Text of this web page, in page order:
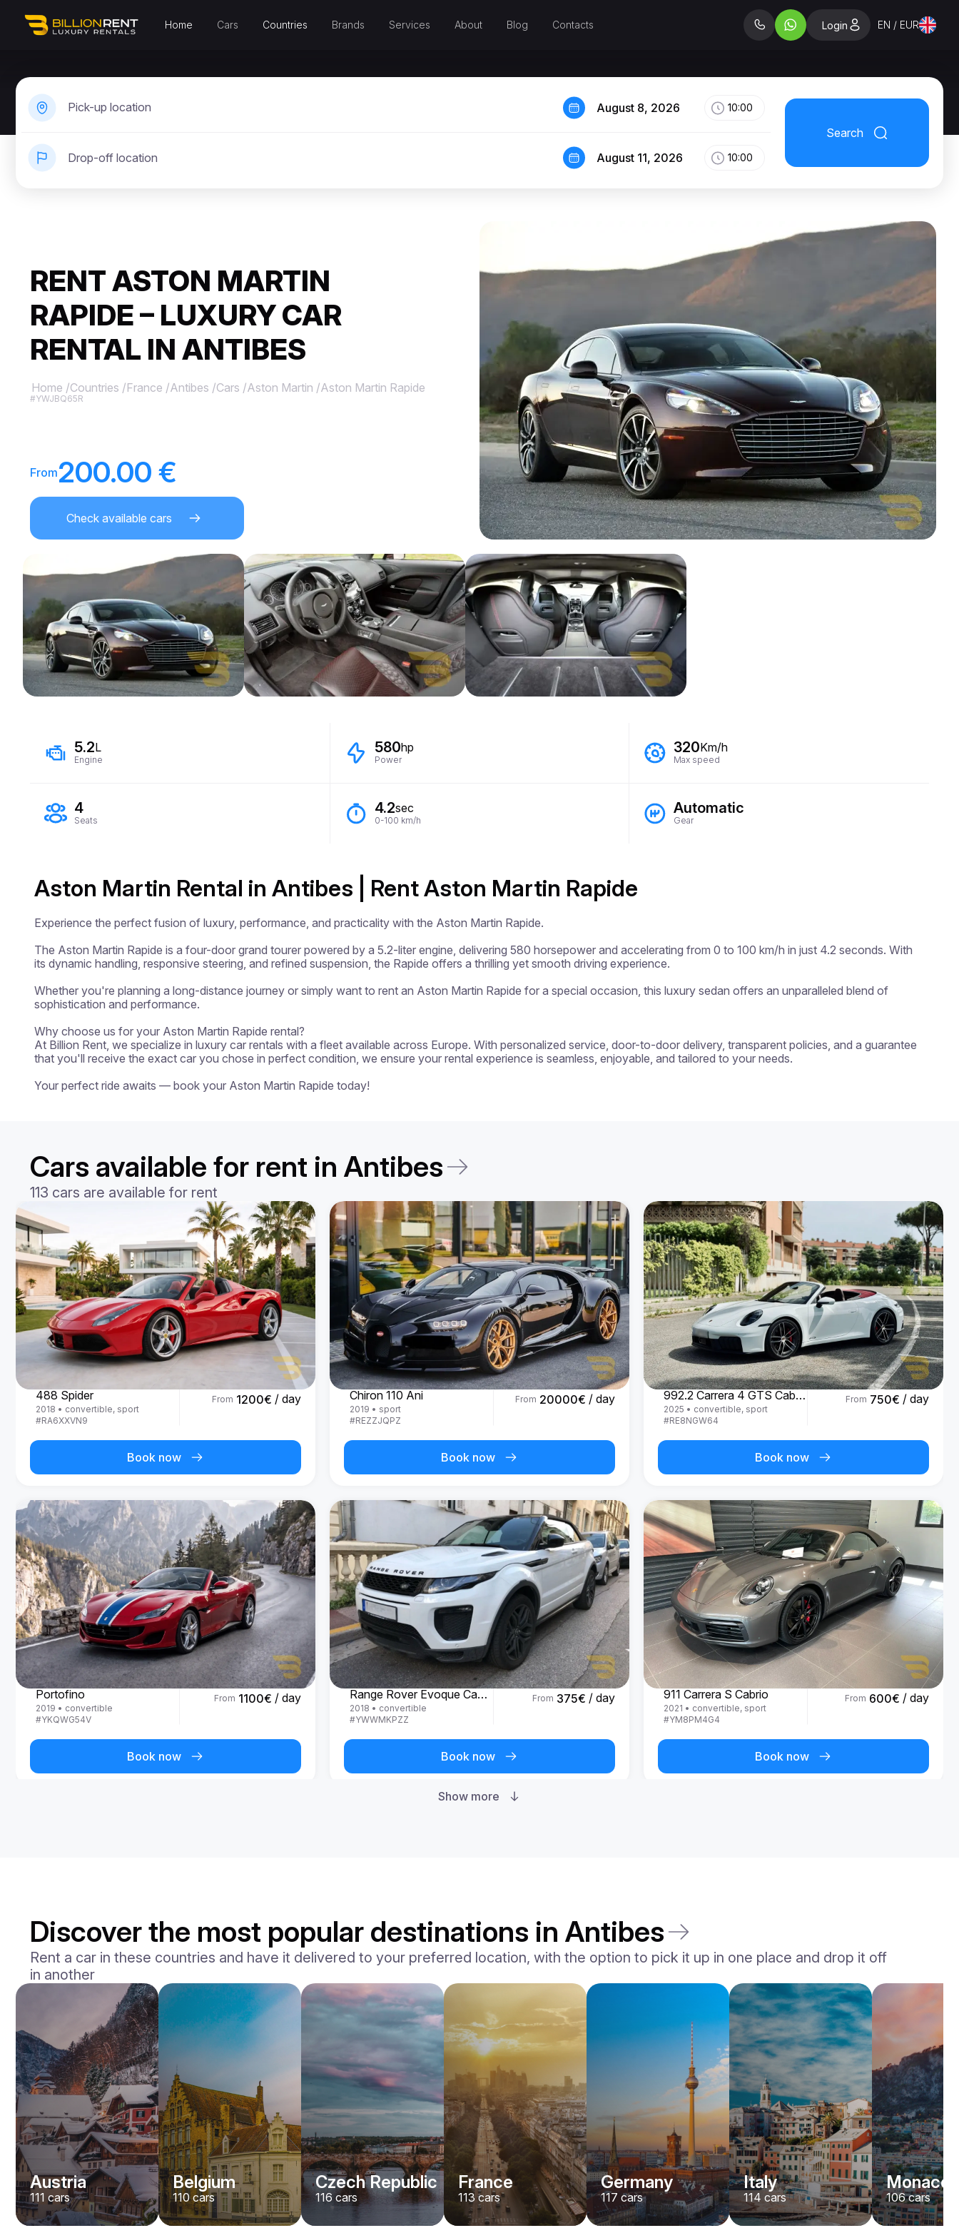
Home Cars Countries Brands Services About Blog Contacts Login EN / EUR
Pick-up location
Drop-off location
August 8, 2026 10:00
August 11, 2026 10:00
Search
RENT ASTON MARTIN
RAPIDE – LUXURY CAR
RENTAL IN ANTIBES
Home /Countries /France /Antibes /Cars /Aston Martin /Aston Martin Rapide
#YWJBQ65R
From200.00 €
Check available cars
5.2L
Engine
580hp
Power
320Km/h
Max speed
4
Seats
4.2sec
0-100 km/h
Automatic
Gear
Aston Martin Rental in Antibes | Rent Aston Martin Rapide
Experience the perfect fusion of luxury, performance, and practicality with the Aston Martin Rapide.
The Aston Martin Rapide is a four-door grand tourer powered by a 5.2-liter engine, delivering 580 horsepower and accelerating from 0 to 100 km/h in just 4.2 seconds. With
its dynamic handling, responsive steering, and refined suspension, the Rapide offers a thrilling yet smooth driving experience.
Whether you're planning a long-distance journey or simply want to rent an Aston Martin Rapide for a special occasion, this luxury sedan offers an unparalleled blend of
sophistication and performance.
Why choose us for your Aston Martin Rapide rental?
At Billion Rent, we specialize in luxury car rentals with a fleet available across Europe. With personalized service, door-to-door delivery, transparent policies, and a guarantee
that you'll receive the exact car you chose in perfect condition, we ensure your rental experience is seamless, enjoyable, and tailored to your needs.
Your perfect ride awaits — book your Aston Martin Rapide today!
Cars available for rent in Antibes
113 cars are available for rent
488 Spider
2018 • convertible, sport
#RA6XXVN9
From 1200€ / day
Book now
Bugatti
Chiron 110 Ani
2019 • sport
#REZZJQPZ
From 20000€ / day
Book now
Porsche
992.2 Carrera 4 GTS Cabrio '25
2025 • convertible, sport
#RE8NGW64
From 750€ / day
Book now
Ferrari
Portofino
2019 • convertible
#YKQWG54V
From 1100€ / day
Book now
Land Rover
Range Rover Evoque Cabrio
2018 • convertible
#YWWMKPZZ
From 375€ / day
Book now
Porsche
911 Carrera S Cabrio
2021 • convertible, sport
#YM8PM4G4
From 600€ / day
Book now
Mercedes Benz
Maybach S-klasse 580
From 750 € / day
Book now
F8 Spider
2022
convertible, sport
€
Book now
convertible
YJPXZKDA
From 2200
Book now
Show more
Discover the most popular destinations in Antibes
Rent a car in these countries and have it delivered to your preferred location, with the option to pick it up in one place and drop it off
in another
Austria
111 cars
Belgium
110cars
Czech Republic
116cars
France
113cars
Germany
117 cars
Italy
114 cars
Monaco
106cars